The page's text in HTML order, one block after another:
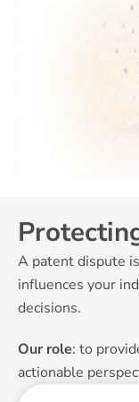
A patent dispute
influences your
decisions.
Our role: to
actionable